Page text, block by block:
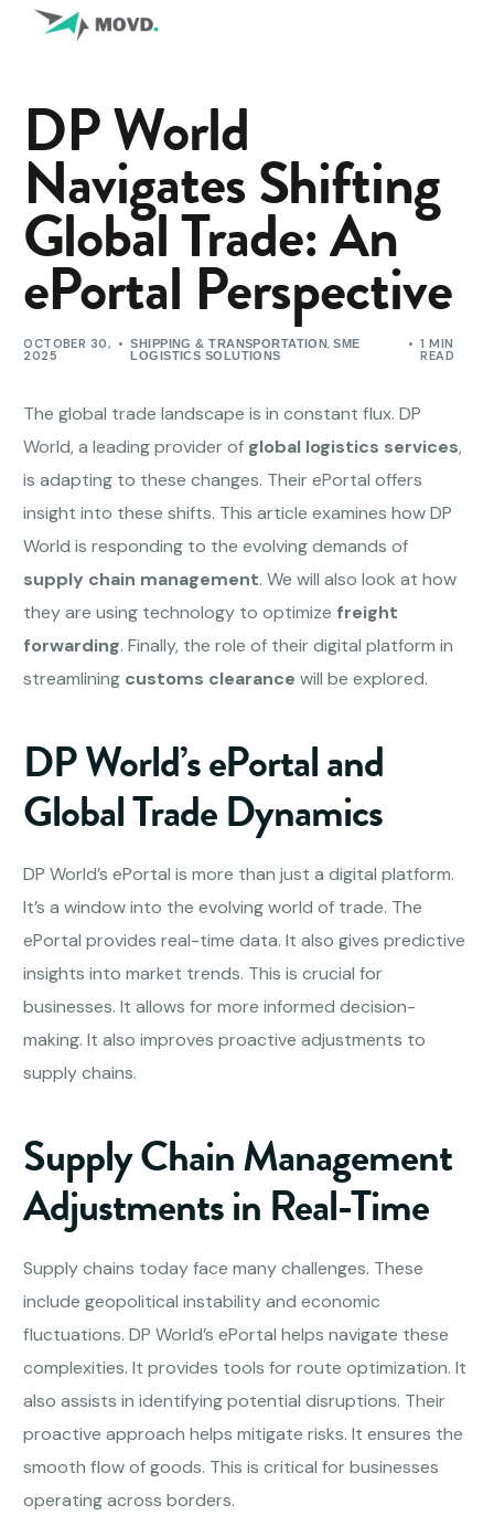
DP World
Navigates Shifting
Global Trade: An
ePortal Perspective
OCTOBER 30,
2025
SHIPPING & TRANSPORTATION,SME
LOGISTICS SOLUTIONS
1 MIN
READ
The global trade landscape is in constant flux. DP
World, a leading provider of global logistics services,
is adapting to these changes. Their ePortal offers
insight into these shifts. This article examines how DP
World is responding to the evolving demands of
supply chain management. We will also look at how
they are using technology to optimize freight
forwarding. Finally, the role of their digital platform in
streamlining customs clearance will be explored.
DP World’s ePortal and
Global Trade Dynamics
DP World’s ePortal is more than just a digital platform.
It’s a window into the evolving world of trade. The
ePortal provides real-time data. It also gives predictive
insights into market trends. This is crucial for
businesses. It allows for more informed decision-
making. It also improves proactive adjustments to
supply chains.
Supply Chain Management
Adjustments in Real-Time
Supply chains today face many challenges. These
include geopolitical instability and economic
fluctuations. DP World’s ePortal helps navigate these
complexities. It provides tools for route optimization. It
also assists in identifying potential disruptions. Their
proactive approach helps mitigate risks. It ensures the
smooth flow of goods. This is critical for businesses
operating across borders.